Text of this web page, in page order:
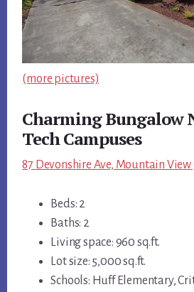
(more pictures)
Charming Bungalow
Tech Campuses
87 Devonshire Ave, Mountain
Beds: 2
Baths: 2
Living space: 960 sq.ft.
Lot size: 5,000 sq.ft.
Schools: Huff Elementary,